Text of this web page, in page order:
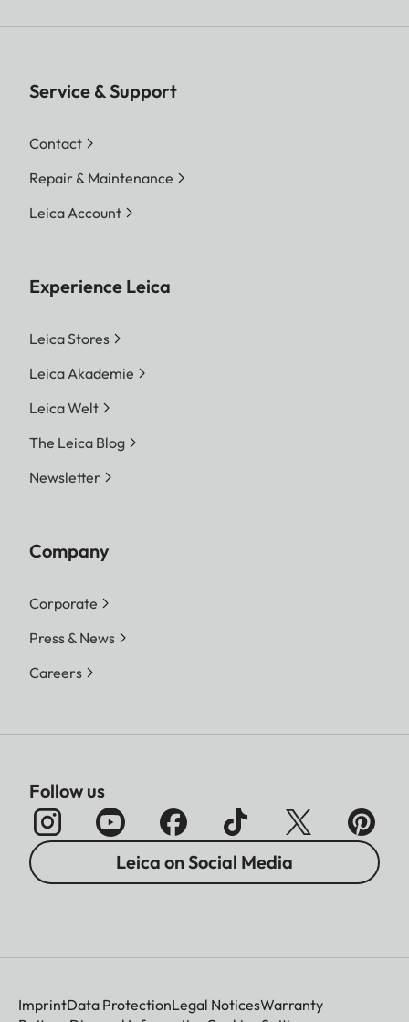
Service & Support
Contact
Repair & Maintenance
Leica Account
Experience Leica
Leica Stores
Leica Akademie
Leica Welt
The Leica Blog
Newsletter
Company
Corporate
Press & News
Careers
Follow us
Leica on Social Media
ImprintData ProtectionLegal NoticesWarranty